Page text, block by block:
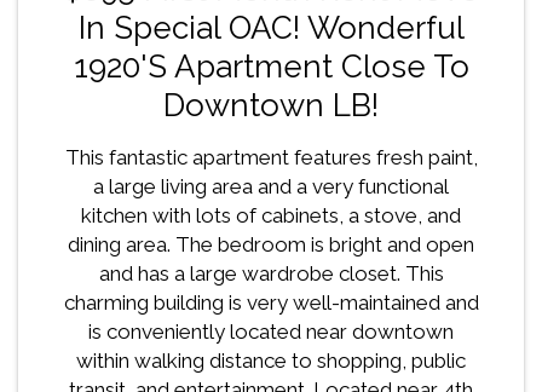
In Special OAC! Wonderful
1920's Apartment Close To
Downtown LB!
This fantastic apartment features fresh paint,
a large living area and a very functional
kitchen with lots of cabinets, a stove, and
dining area. The bedroom is bright and open
and has a large wardrobe closet. This
charming building is very well-maintained and
is conveniently located near downtown
within walking distance to shopping, public